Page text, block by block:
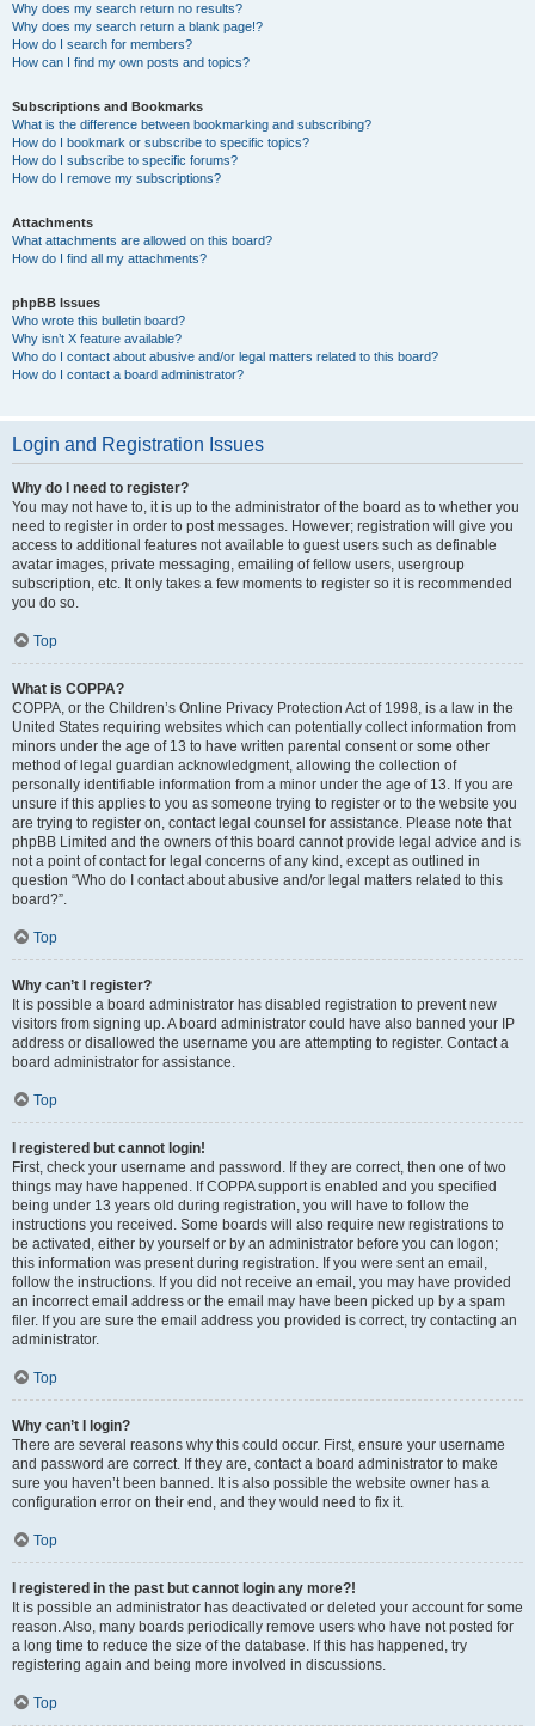
Why does my search return no results?
Why does my search return a blank page!?
How do I search for members?
How can I find my own posts and topics?
Subscriptions and Bookmarks
What is the difference between bookmarking and subscribing?
How do I bookmark or subscribe to specific topics?
How do I subscribe to specific forums?
How do I remove my subscriptions?
Attachments
What attachments are allowed on this board?
How do I find all my attachments?
phpBB Issues
Who wrote this bulletin board?
Why isn’t X feature available?
Who do I contact about abusive and/or legal matters related to this board?
How do I contact a board administrator?
Login and Registration Issues
Why do I need to register?
You may not have to, it is up to the administrator of the board as to whether you
need to register in order to post messages. However; registration will give you
access to additional features not available to guest users such as definable
avatar images, private messaging, emailing of fellow users, usergroup
subscription, etc. It only takes a few moments to register so it is recommended
you do so.
Top
What is COPPA?
COPPA, or the Children’s Online Privacy Protection Act of 1998, is a law in the
United States requiring websites which can potentially collect information from
minors under the age of 13 to have written parental consent or some other
method of legal guardian acknowledgment, allowing the collection of
personally identifiable information from a minor under the age of 13. If you are
unsure if this applies to you as someone trying to register or to the website you
are trying to register on, contact legal counsel for assistance. Please note that
phpBB Limited and the owners of this board cannot provide legal advice and is
not a point of contact for legal concerns of any kind, except as outlined in
question “Who do I contact about abusive and/or legal matters related to this
board?”.
Top
Why can’t I register?
It is possible a board administrator has disabled registration to prevent new
visitors from signing up. A board administrator could have also banned your IP
address or disallowed the username you are attempting to register. Contact a
board administrator for assistance.
Top
I registered but cannot login!
First, check your username and password. If they are correct, then one of two
things may have happened. If COPPA support is enabled and you specified
being under 13 years old during registration, you will have to follow the
instructions you received. Some boards will also require new registrations to
be activated, either by yourself or by an administrator before you can logon;
this information was present during registration. If you were sent an email,
follow the instructions. If you did not receive an email, you may have provided
an incorrect email address or the email may have been picked up by a spam
filer. If you are sure the email address you provided is correct, try contacting an
administrator.
Top
Why can’t I login?
There are several reasons why this could occur. First, ensure your username
and password are correct. If they are, contact a board administrator to make
sure you haven’t been banned. It is also possible the website owner has a
configuration error on their end, and they would need to fix it.
Top
I registered in the past but cannot login any more?!
It is possible an administrator has deactivated or deleted your account for some
reason. Also, many boards periodically remove users who have not posted for
a long time to reduce the size of the database. If this has happened, try
registering again and being more involved in discussions.
Top